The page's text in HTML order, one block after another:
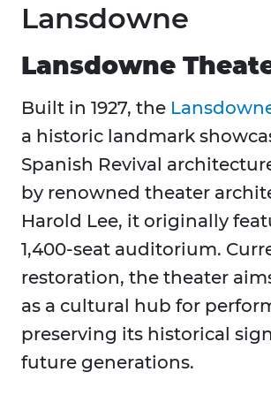
Lansdowne
Lansdowne
Built in 1927, the
a historic landmark
Spanish Revival
by renowned theater
Harold Lee, it originally
1,400-seat auditorium.
restoration, the theater
as a cultural hub for
preserving its historical
future generations.